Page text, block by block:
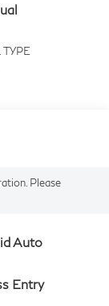
TYPE
Please
Auto
Entry